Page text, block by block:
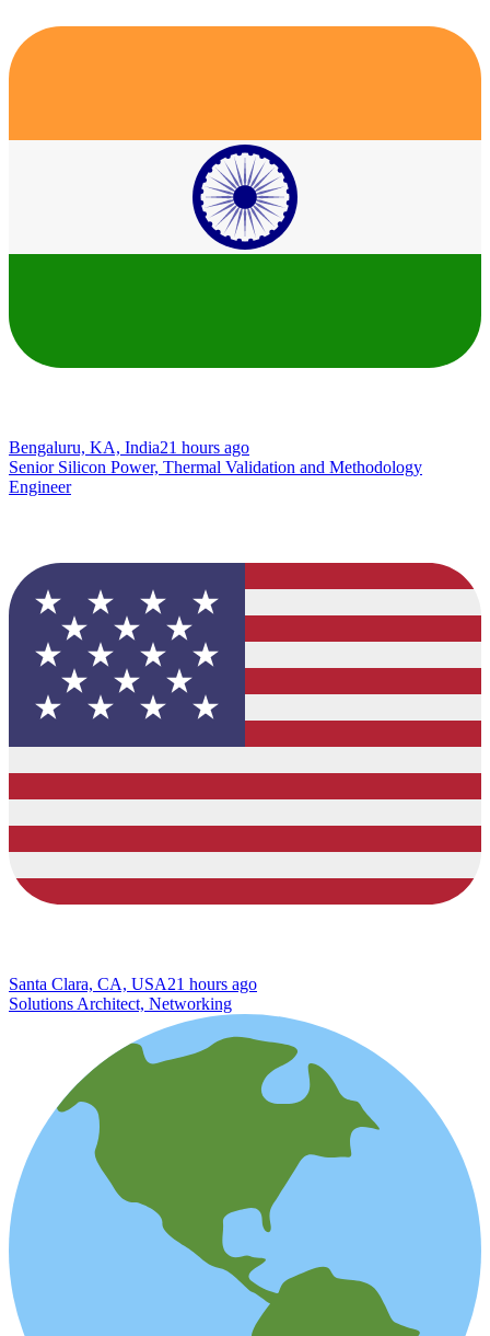
Bengaluru, KA, India21 hours ago
Senior Silicon Power, Thermal Validation and Methodology
Engineer
Santa Clara, CA, USA21 hours ago
Solutions Architect, Networking